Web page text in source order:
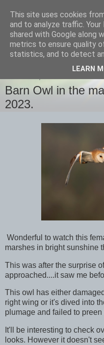
images-
the photo blog of
Barn Owl in the
2023.
Wonderful to watch this
marshes in bright sunshine
This was after the surprise
approached....it saw me
This owl has either
right wing or it's dived into
plumage and failed to preen
It'll be interesting to check
looks. However it doesn't
This site uses cookies
and to analyze traffic.
shared with Google along
metrics to ensure quality
statistics, and to detect
LEARN